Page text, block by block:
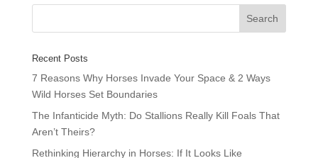
Recent Posts
7 Reasons Why Horses Invade Your Space & 2 Ways
Wild Horses Set Boundaries
The Infanticide Myth: Do Stallions Really Kill Foals That
Aren’t Theirs?
Rethinking Hierarchy in Horses: If It Looks Like